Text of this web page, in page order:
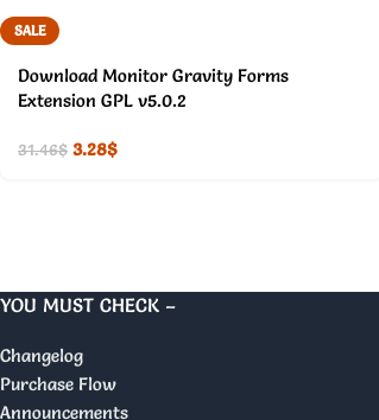
SALE
Download Monitor Gravity Forms
Extension GPL v5.0.2
31.46$ 3.28$
YOU MUST CHECK –
Changelog
Purchase Flow
Announcements